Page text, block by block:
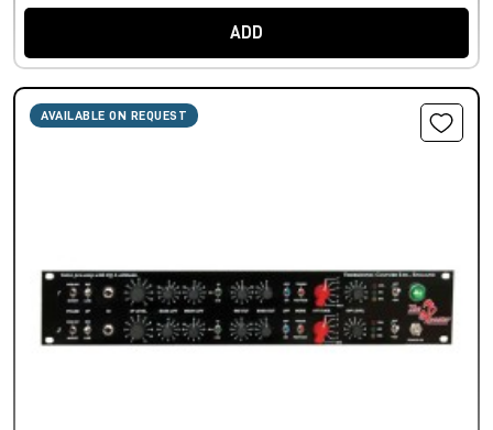
ADD
AVAILABLE ON REQUEST